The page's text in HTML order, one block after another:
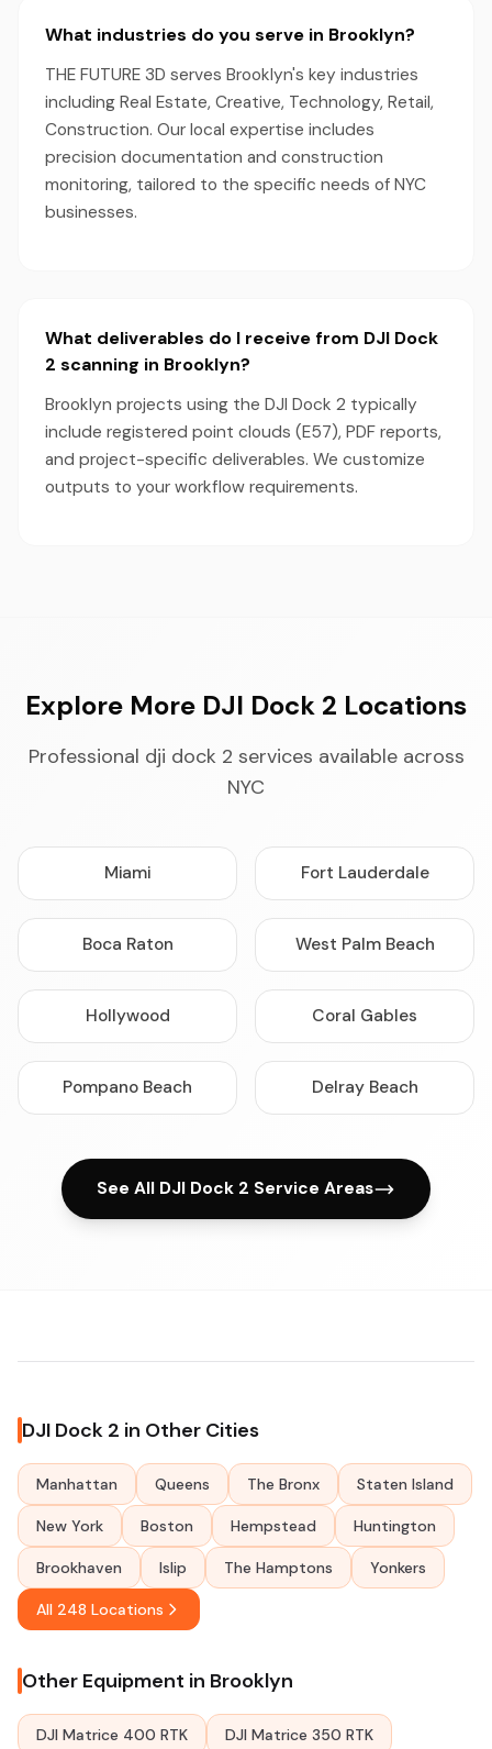
What industries do you serve in Brooklyn?
THE FUTURE 3D serves Brooklyn's key industries
including Real Estate, Creative, Technology, Retail,
Construction. Our local expertise includes
precision documentation and construction
monitoring, tailored to the specific needs of NYC
businesses.
What deliverables do I receive from DJI Dock
2 scanning in Brooklyn?
Brooklyn projects using the DJI Dock 2 typically
include registered point clouds (E57), PDF reports,
and project-specific deliverables. We customize
outputs to your workflow requirements.
Explore More DJI Dock 2 Locations
Professional dji dock 2 services available across
NYC
Miami Fort Lauderdale
Boca Raton West Palm Beach
Hollywood Coral Gables
Pompano Beach Delray Beach
See All DJI Dock 2 Service Areas
DJI Dock 2 in Other Cities
Manhattan Queens The Bronx Staten Island
New York Boston Hempstead Huntington
Brookhaven Islip The Hamptons Yonkers
All 248 Locations
Other Equipment in Brooklyn
DJI Matrice 400 RTK DJI Matrice 350 RTK